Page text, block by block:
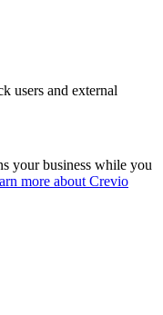
users and external
your business while you
more about Crevio